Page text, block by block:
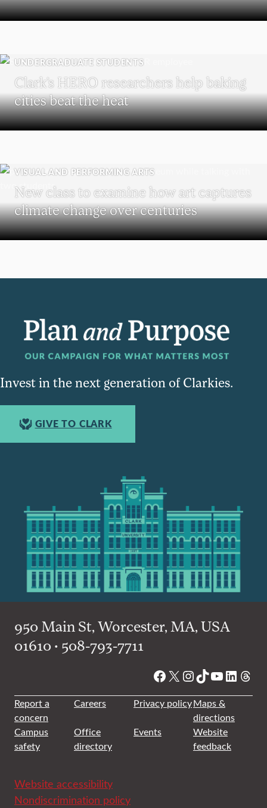
UNDERGRADUATE STUDENTS
Clark’s HERO researchers help baking
cities beat the heat
VISUAL AND PERFORMING ARTS
New class to examine how art captures
climate change over centuries
Invest in the next generation of Clarkies.
GIVE TO CLARK
950 Main St, Worcester, MA, USA
01610 • 508-793-7711
Facebook
X Instagram
TikTok
YouTube
Report a
concern
Careers Privacy policyMaps &
directions
Campus
safety
Office
directory
Events
Website
feedback
Website accessibility
Nondiscrimination policy